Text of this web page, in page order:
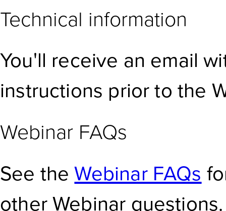
Technical information
You'll receive an email
instructions prior to the
Webinar FAQs
See the Webinar FAQs
other Webinar questions.